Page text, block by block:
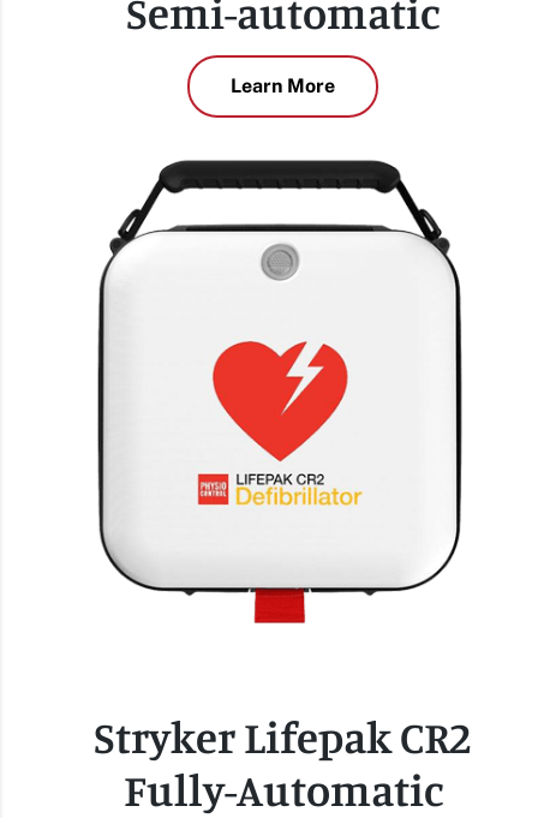
Semi-automatic
Learn More
Stryker Lifepak CR2
Fully-Automatic